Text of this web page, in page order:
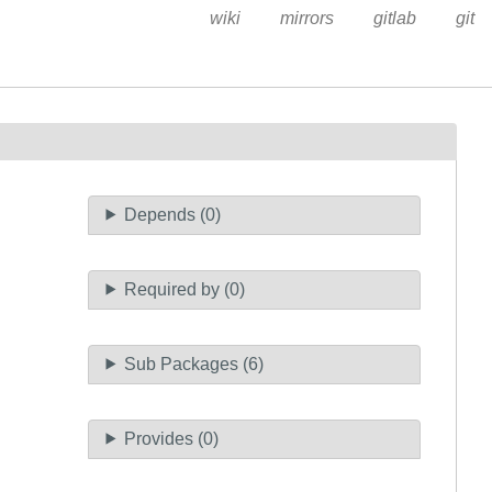
wiki mirrors gitlab git
Depends (0)
Required by (0)
Sub Packages (6)
Provides (0)